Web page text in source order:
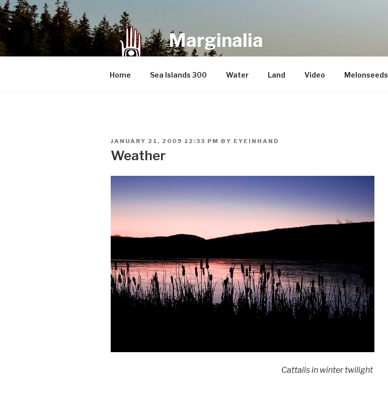
Skip
to
content
Marginalia
Home Sea Islands 300 Water Land Video Melonseeds
POSTED
JANUARY 21, 2009 12:33 PM BY EYEINHAND
Weather
Cattails in winter twilight